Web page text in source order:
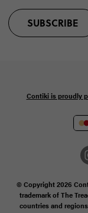
SUBSCRIBE
Contiki is proudly
© Copyright 2026
trademark of The
countries and